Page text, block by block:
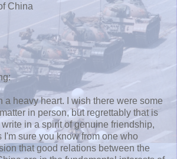
China
a heavy heart. I wish there were some
in person, but regrettably that is
in a spirit of genuine friendship,
I'm sure you know from one who
that good relations between the